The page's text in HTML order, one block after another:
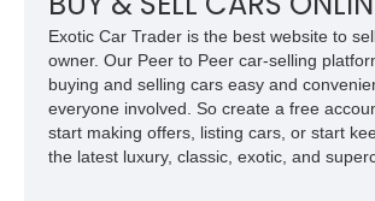
Exotic Car Trader is the best website to
owner. Our Peer to Peer car-selling
buying and selling cars easy and
everyone involved. So create a free
start making offers, listing cars, or start
the latest luxury, classic, exotic, and